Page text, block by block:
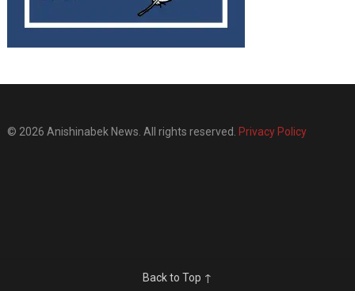
© 2026 Anishinabek News. All rights reserved. Privacy Policy
Back to Top ↑